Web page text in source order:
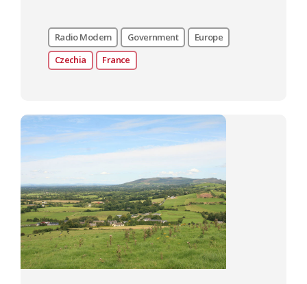
Radio Modem Government
Europe
Czechia
France